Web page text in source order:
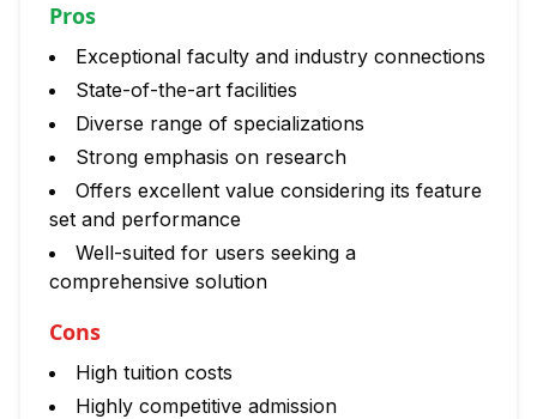
Pros
Exceptional faculty and industry connections
State-of-the-art facilities
Diverse range of specializations
Strong emphasis on research
Offers excellent value considering its feature
set and performance
Well-suited for users seeking a
comprehensive solution
Cons
High tuition costs
Highly competitive admission